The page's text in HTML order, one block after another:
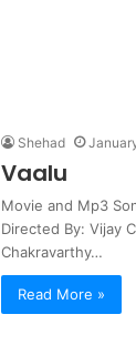
Shehad
Vaalu
Movie and Mp3
Directed By: Vijay
Chakravarthy…
Read More »